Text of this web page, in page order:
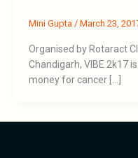
Mini Gupta / March 23,
Organised by Rotaract
Chandigarh, VIBE 2k17
money for cancer […]